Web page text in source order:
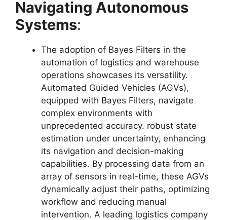
Navigating Autonomous
Systems:
The adoption of Bayes Filters in the
automation of logistics and warehouse
operations showcases its versatility.
Automated Guided Vehicles (AGVs),
equipped with Bayes Filters, navigate
complex environments with
unprecedented accuracy. robust state
estimation under uncertainty, enhancing
its navigation and decision-making
capabilities. By processing data from an
array of sensors in real-time, these AGVs
dynamically adjust their paths, optimizing
workflow and reducing manual
intervention. A leading logistics company